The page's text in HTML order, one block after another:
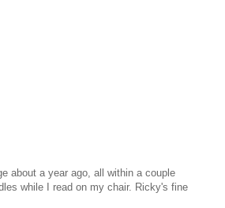
about a year ago, all within a couple
while I read on my chair. Ricky's fine